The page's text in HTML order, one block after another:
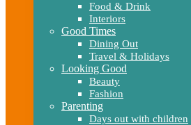
Food & Drink
Interiors
Good Times
Dining Out
Travel & Holidays
Looking Good
Beauty
Fashion
Parenting
Days out with children